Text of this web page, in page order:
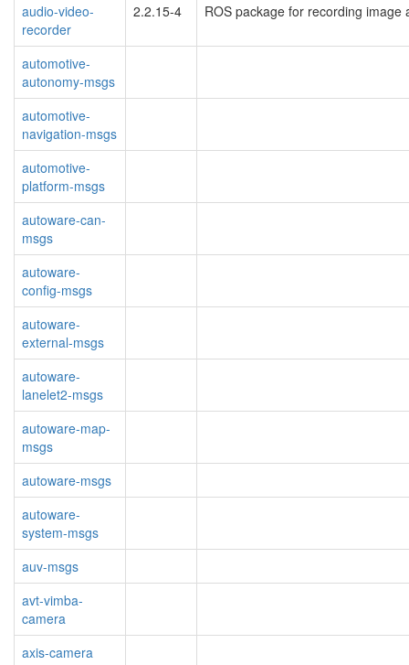
audio-video-
recorder
2.2.15-4 ROS package for recording image
automotive-
autonomy-msgs
automotive-
navigation-msgs
automotive-
platform-msgs
autoware-can-
msgs
autoware-
config-msgs
autoware-
external-msgs
autoware-
lanelet2-msgs
autoware-map-
msgs
autoware-msgs
autoware-
system-msgs
auv-msgs
avt-vimba-
camera
axis-camera